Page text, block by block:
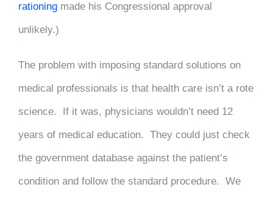
rationing made his Congressional approval
unlikely.)
The problem with imposing standard solutions on
medical professionals is that health care isn’t a rote
science. If it was, physicians wouldn’t need 12
years of medical education. They could just check
the government database against the patient’s
condition and follow the standard procedure. We